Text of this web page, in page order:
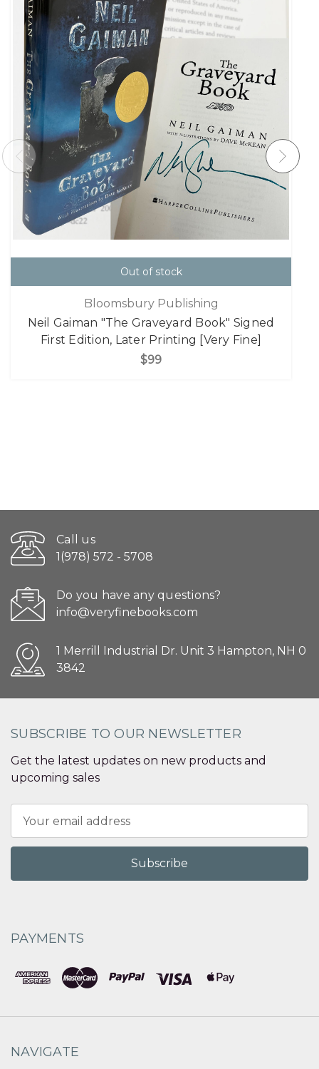
Out of stock
Bloomsbury Publishing
Neil Gaiman "The Graveyard Book" Signed
First Edition, Later Printing [Very Fine]
$99
Call us
1(978) 572 - 5708
Do you have any questions?
info@veryfinebooks.com
1 Merrill Industrial Dr. Unit 3 Hampton, NH 0
3842
SUBSCRIBE TO OUR NEWSLETTER
Get the latest updates on new products and
upcoming sales
Address
PAYMENTS
NAVIGATE